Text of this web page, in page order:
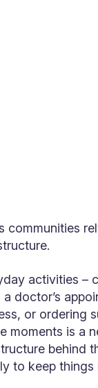
communities
activities –
doctor’s
or ordering
moments is a
behind
to keep things